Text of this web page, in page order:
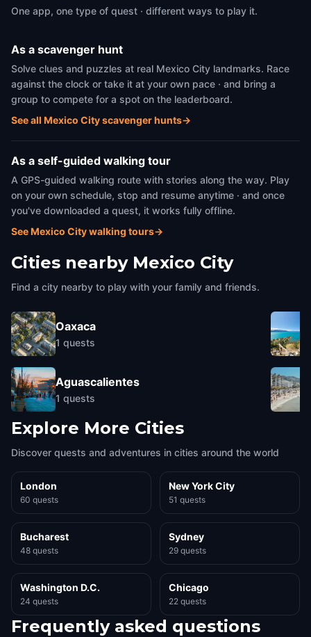
One app, one type of quest · different ways to play it.
As a scavenger hunt
Solve clues and puzzles at real Mexico City landmarks. Race
against the clock or take it at your own pace · and bring a
group to compete for a spot on the leaderboard.
See all Mexico City scavenger hunts→
As a self-guided walking tour
A GPS-guided walking route with stories along the way. Play
on your own schedule, stop and resume anytime · and once
you've downloaded a quest, it works fully offline.
See Mexico City walking tours→
Cities nearby Mexico City
Find a city nearby to play with your family and friends.
Oaxaca
1 quests
Aguascalientes
1 quests
Explore More Cities
Discover quests and adventures in cities around the world
London
60 quests
New York City
51 quests
Bucharest
48 quests
Sydney
29 quests
Washington D.C.
24 quests
Chicago
22 quests
Frequently asked questions